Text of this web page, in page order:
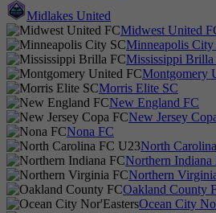
Midlakes United
Midwest United
Minneapolis City
Mississippi Brilla
Montgomery
Morris Elite SC
New England FC
New Jersey
Nona FC
North
Northern Indiana
Northern
Oakland County
Ocean City